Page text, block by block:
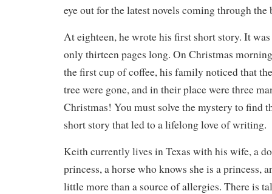
eye out for the latest novels coming through
At eighteen, he wrote his first short story. It
only thirteen pages long. On Christmas
the first cup of coffee, his family noticed that
tree were gone, and in their place were three
Christmas! You must solve the mystery to find
short story that led to a lifelong love of writing.
Keith currently lives in Texas with his wife, a
princess, a horse who knows she is a princess,
little more than a source of allergies. There is